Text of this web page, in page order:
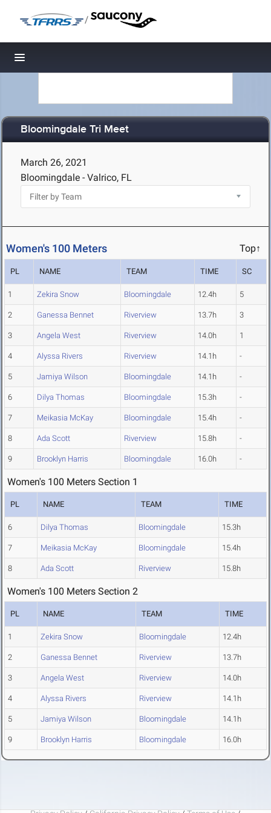
/
Toggle navigation
Bloomingdale Tri Meet
March 26, 2021
Bloomingdale - Valrico, FL
Women's 100 Meters Top↑
PL NAME TEAM TIME SC
1 Zekira Snow Bloomingdale 12.4h 5
2 Ganessa Bennet Riverview 13.7h 3
3 Angela West Riverview 14.0h 1
4 Alyssa Rivers Riverview 14.1h -
5 Jamiya Wilson Bloomingdale 14.1h -
6 Dilya Thomas Bloomingdale 15.3h -
7 Meikasia McKay Bloomingdale 15.4h -
8 Ada Scott Riverview 15.8h -
9 Brooklyn Harris Bloomingdale 16.0h -
Women's 100 Meters Section 1
PL NAME TEAM TIME
6 Dilya Thomas Bloomingdale 15.3h
7 Meikasia McKay Bloomingdale 15.4h
8 Ada Scott Riverview 15.8h
Women's 100 Meters Section 2
PL NAME TEAM TIME
1 Zekira Snow Bloomingdale 12.4h
2 Ganessa Bennet Riverview 13.7h
3 Angela West Riverview 14.0h
4 Alyssa Rivers Riverview 14.1h
5 Jamiya Wilson Bloomingdale 14.1h
9 Brooklyn Harris Bloomingdale 16.0h